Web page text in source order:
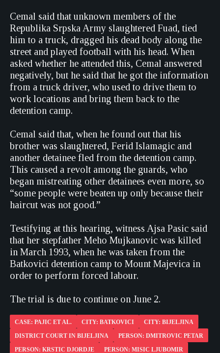
Cemal said that unknown members of the
Republika Srpska Army slaughtered Fuad, tied
him to a truck, dragged his dead body along the
street and played football with his head. When
asked whether he attended this, Cemal answered
negatively, but he said that he got the information
from a truck driver, who used to drive them to
work locations and bring them back to the
detention camp.
Cemal said that, when he found out that his
brother was slaughtered, Ferid Islamagic and
another detainee fled from the detention camp.
This caused a revolt among the guards, who
began mistreating other detainees even more, so
“some people were beaten up only because their
haircut was not good.”
Testifying at this hearing, witness Ajsa Pasic said
that her stepfather Meho Mujkanovic was killed
in March 1993, when he was taken from the
Batkovici detention camp to Mount Majevica in
order to perform forced labour.
The trial is due to continue on June 2.
CASE: PAJIC ET AL. CITY: BATKOVICI
CITY: BIJELJINA
DISTRICT COURT IN BIJELJINA
PERSON: DMITROVIC PETAR
PERSON: KRSTIC DJORDJE
PERSON: MISIC LJUBOMIR